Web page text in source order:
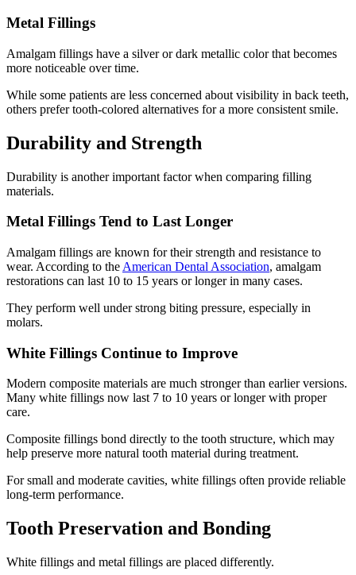
Metal Fillings
Amalgam fillings have a silver or dark metallic color that becomes
more noticeable over time.
While some patients are less concerned about visibility in back teeth,
others prefer tooth-colored alternatives for a more consistent smile.
Durability and Strength
Durability is another important factor when comparing filling
materials.
Metal Fillings Tend to Last Longer
Amalgam fillings are known for their strength and resistance to
wear. According to the American Dental Association, amalgam
restorations can last 10 to 15 years or longer in many cases.
They perform well under strong biting pressure, especially in
molars.
White Fillings Continue to Improve
Modern composite materials are much stronger than earlier versions.
Many white fillings now last 7 to 10 years or longer with proper
care.
Composite fillings bond directly to the tooth structure, which may
help preserve more natural tooth material during treatment.
For small and moderate cavities, white fillings often provide reliable
long-term performance.
Tooth Preservation and Bonding
White fillings and metal fillings are placed differently.